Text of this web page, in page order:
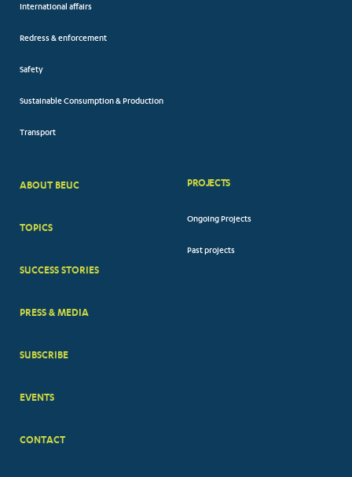
International affairs
Redress & enforcement
Safety
Sustainable Consumption & Production
Transport
BIG
ABOUT BEUC
TOPICS
SUCCESS STORIES
PRESS & MEDIA
SUBSCRIBE
EVENTS
CONTACT
PROJECTS
Ongoing Projects
Past projects